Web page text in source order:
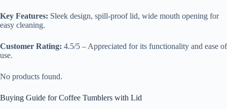
Key Features: Sleek design, spill-proof lid, wide mouth opening for
easy cleaning.
Customer Rating: 4.5/5 – Appreciated for its functionality and ease of
use.
No products found.
Buying Guide for Coffee Tumblers with Lid